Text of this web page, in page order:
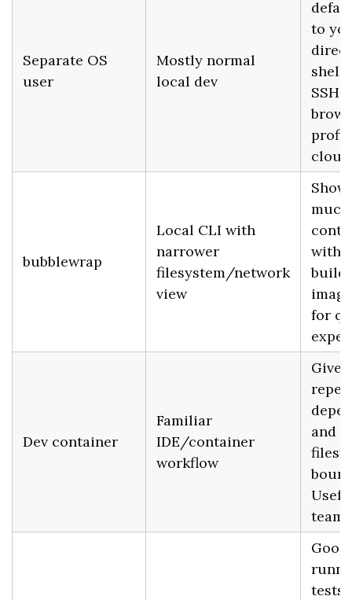
Separate OS
user
Mostly normal
local dev
to
shell
SSH
bubblewrap
Local CLI with
narrower
filesystem/network
view
for
Dev container
Familiar
IDE/container
workflow
Gives
and